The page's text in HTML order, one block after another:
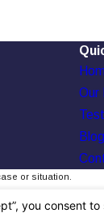
Our
Blog
or situation.